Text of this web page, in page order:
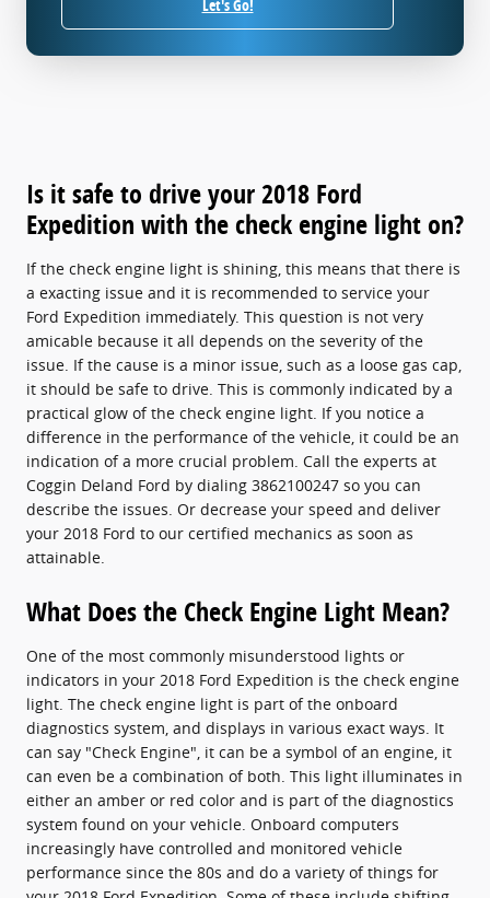
Let's Go!
Is it safe to drive your 2018 Ford
Expedition with the check engine light on?
If the check engine light is shining, this means that there is
a exacting issue and it is recommended to service your
Ford Expedition immediately. This question is not very
amicable because it all depends on the severity of the
issue. If the cause is a minor issue, such as a loose gas cap,
it should be safe to drive. This is commonly indicated by a
practical glow of the check engine light. If you notice a
difference in the performance of the vehicle, it could be an
indication of a more crucial problem. Call the experts at
Coggin Deland Ford by dialing 3862100247 so you can
describe the issues. Or decrease your speed and deliver
your 2018 Ford to our certified mechanics as soon as
attainable.
What Does the Check Engine Light Mean?
One of the most commonly misunderstood lights or
indicators in your 2018 Ford Expedition is the check engine
light. The check engine light is part of the onboard
diagnostics system, and displays in various exact ways. It
can say "Check Engine", it can be a symbol of an engine, it
can even be a combination of both. This light illuminates in
either an amber or red color and is part of the diagnostics
system found on your vehicle. Onboard computers
increasingly have controlled and monitored vehicle
performance since the 80s and do a variety of things for